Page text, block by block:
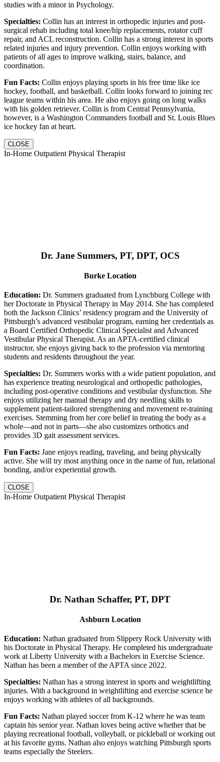
studies with a minor in Psychology.
Specialties: Collin has an interest in orthopedic injuries and post-
surgical rehab including total knee/hip replacements, rotator cuff
repair, and ACL reconstruction. Collin has a strong interest in sports
related injuries and injury prevention. Collin enjoys working with
patients of all ages to improve walking, stairs, balance, and
coordination.
Fun Facts: Collin enjoys playing sports in his free time like ice
hockey, football, and basketball. Collin looks forward to joining rec
league teams within his area. He also enjoys going on long walks
with his golden retriever. Collin is from Central Pennsylvania,
however, is a Washington Commanders football and St. Louis Blues
ice hockey fan at heart.
CLOSE
In-Home Outpatient Physical Therapist
Dr. Jane Summers, PT, DPT, OCS
Burke Location
Education: Dr. Summers graduated from Lynchburg College with
her Doctorate in Physical Therapy in May 2014. She has completed
both the Jackson Clinics’ residency program and the University of
Pittsburgh’s advanced vestibular program, earning her credentials as
a Board Certified Orthopedic Clinical Specialist and Advanced
Vestibular Physical Therapist. As an APTA-certified clinical
instructor, she enjoys giving back to the profession via mentoring
students and residents throughout the year.
Specialties: Dr. Summers works with a wide patient population, and
has experience treating neurological and orthopedic pathologies,
including post-operative conditions and vestibular dysfunction. She
enjoys utilizing her manual therapy and dry needling skills to
supplement patient-tailored strengthening and movement re-training
exercises. Stemming from her core belief in treating the body as a
whole—and not in parts—she also customizes orthotics and
provides 3D gait assessment services.
Fun Facts: Jane enjoys reading, traveling, and being physically
active. She will try most anything once in the name of fun, relational
bonding, and/or experiential growth.
CLOSE
In-Home Outpatient Physical Therapist
Dr. Nathan Schaffer, PT, DPT
Ashburn Location
Education: Nathan graduated from Slippery Rock University with
his Doctorate in Physical Therapy. He completed his undergraduate
work at Liberty University with a Bachelors in Exercise Science.
Nathan has been a member of the APTA since 2022.
Specialties: Nathan has a strong interest in sports and weightlifting
injuries. With a background in weightlifting and exercise science he
enjoys working with athletes of all backgrounds.
Fun Facts: Nathan played soccer from K-12 where he was team
captain his senior year. Nathan loves being active whether that be
playing recreational football, volleyball, or pickleball or working out
at his favorite gyms. Nathan also enjoys watching Pittsburgh sports
teams especially the Steelers.